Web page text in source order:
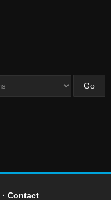
· Contact